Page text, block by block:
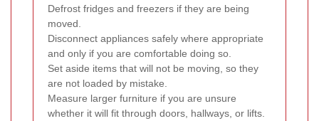
Defrost fridges and freezers if they are being
moved.
Disconnect appliances safely where appropriate
and only if you are comfortable doing so.
Set aside items that will not be moving, so they
are not loaded by mistake.
Measure larger furniture if you are unsure
whether it will fit through doors, hallways, or lifts.